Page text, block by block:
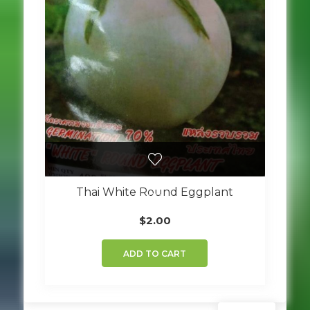
Thai White Round Eggplant
$2.00
ADD TO CART